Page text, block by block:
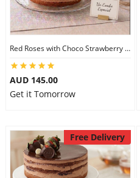
Red Roses with Choco Strawberry Cake
AUD 145.00
Get it Tomorrow
Free Delivery